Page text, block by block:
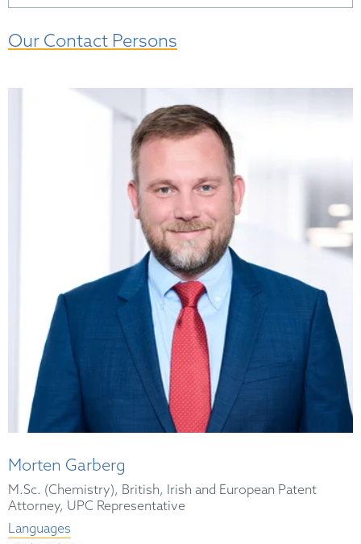
Our Contact Persons
Morten Garberg
M.Sc. (Chemistry), British, Irish and European Patent
Attorney, UPC Representative
Languages